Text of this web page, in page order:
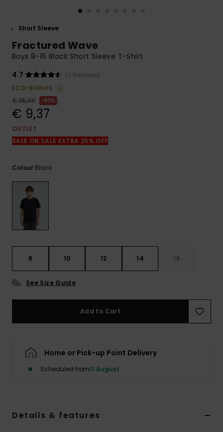
to the most
common
access our
contact form.
Short Sleeve
Fractured Wave
Boys 8-16 Black Short Sleeve T-Shirt
4.7
(3 Reviews)
ECO-BONUS
€ 25,00
63%
€ 9,37
OUTLET
SALE ON SALE EXTRA 25% OFF
Colour Black
8 10 12 14 16
See Size Guide
Add to Cart
Home or Pick-up Point Delivery
Scheduled from11 August
Details & features